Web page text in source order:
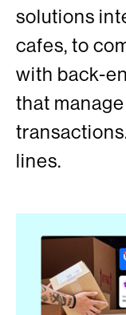
solutions
cafes, to
with back-
that
lines.